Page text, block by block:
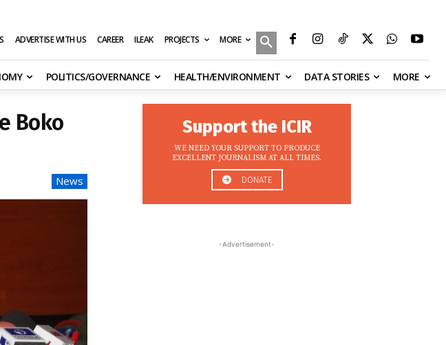
ADVERTISE WITH US CAREER ILEAK PROJECTS MORE
POLITICS/GOVERNANCE HEALTH/ENVIRONMENT DATA STORIES MORE
Boko
News
Support the ICIR
WE NEED YOUR SUPPORT TO PRODUCE
EXCELLENT JOURNALISM AT ALL TIMES.
DONATE
-Advertisement-